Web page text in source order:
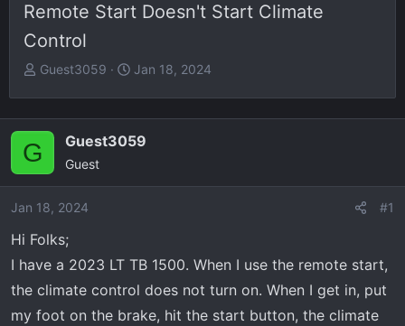
Remote Start Doesn't Start Climate
Control
T
e
a
s
t
r
t
e
r
Guest3059
S
t
a
Jan 18, 2024
G Guest3059
Guest
Jan 18, 2024 #1
Hi Folks;
I have a 2023 LT TB 1500. When I use the remote start,
the climate control does not turn on. When I get in, put
my foot on the brake, hit the start button, the climate